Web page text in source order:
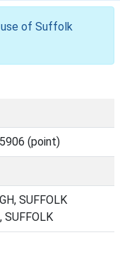
of Suffolk
(point)
SUFFOLK
SUFFOLK